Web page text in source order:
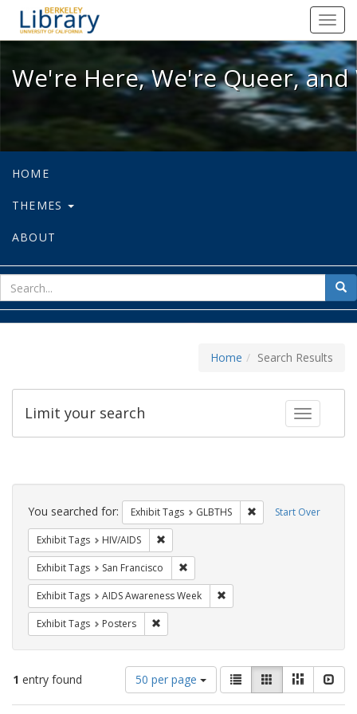
We're Here, We're Queer, and
We're Here, We're Queer,
HOME
THEMES
ABOUT
for
Home Search Results
Toggle
Limit your search
Search
Constraints Start Over
You searched for: Exhibit Tags GLBTHS Remove constraint
Exhibit Tags HIV/AIDS
Exhibit Tags San Francisco
Exhibit Tags AIDS Awareness Week
Exhibit Tags Posters
1 entry found
Number
of
results
50 per page
View
results
as:
List GalleryMasonry